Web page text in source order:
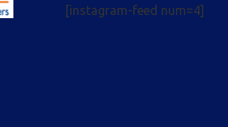
[instagram-feed num=4]